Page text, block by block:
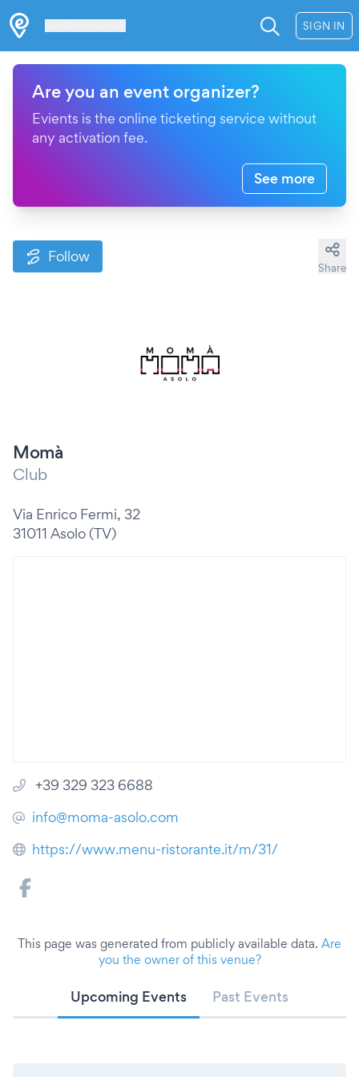
SIGN IN
Are you an event organizer?
Evients is the online ticketing service without
any activation fee.
See more
Follow
Share
Momà
Club
Via Enrico Fermi, 32
31011 Asolo (TV)
+39 329 323 6688
info@moma-asolo.com
https://www.menu-ristorante.it/m/31/
This page was generated from publicly available data. Are
you the owner of this venue?
Upcoming Events Past Events